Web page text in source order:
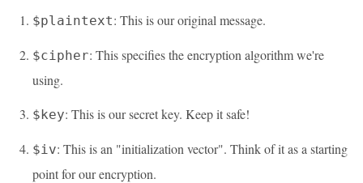
$plaintext: This is our original message.
$cipher: This specifies the encryption algorithm we're
using.
$key: This is our secret key. Keep it safe!
$iv: This is an "initialization vector". Think of it as a starting
point for our encryption.